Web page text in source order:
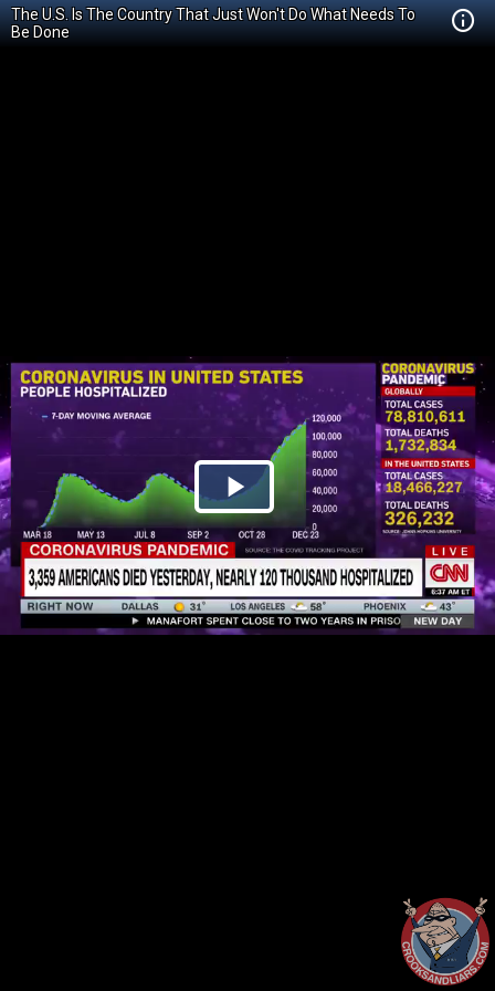
The U.S. Is The Country That Just Won't Do What Needs To
Be Done